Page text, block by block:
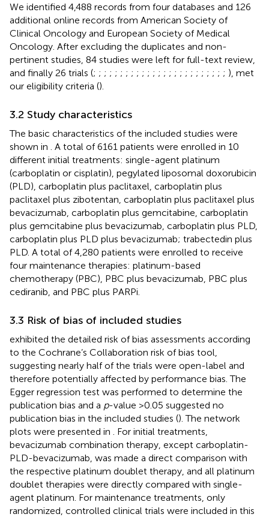
We identified 4,488 records from four databases and 126
additional online records from American Society of
Clinical Oncology and European Society of Medical
Oncology. After excluding the duplicates and non-
pertinent studies, 84 studies were left for full-text review,
and finally 26 trials (; ; ; ; ; ; ; ; ; ; ; ; ; ; ; ; ; ; ; ; ; ; ; ; ; ), met
our eligibility criteria ().
3.2 Study characteristics
The basic characteristics of the included studies were
shown in
. A total of 6161 patients were enrolled in 10
different initial treatments: single-agent platinum
(carboplatin or cisplatin), pegylated liposomal doxorubicin
(PLD), carboplatin plus paclitaxel, carboplatin plus
paclitaxel plus zibotentan, carboplatin plus paclitaxel plus
bevacizumab, carboplatin plus gemcitabine, carboplatin
plus gemcitabine plus bevacizumab, carboplatin plus PLD,
carboplatin plus PLD plus bevacizumab; trabectedin plus
PLD. A total of 4,280 patients were enrolled to receive
four maintenance therapies: platinum-based
chemotherapy (PBC), PBC plus bevacizumab, PBC plus
cediranib, and PBC plus PARPi.
3.3 Risk of bias of included studies
exhibited the detailed risk of bias assessments according
to the Cochrane’s Collaboration risk of bias tool,
suggesting nearly half of the trials were open-label and
therefore potentially affected by performance bias. The
Egger regression test was performed to determine the
publication bias and a p-value >0.05 suggested no
publication bias in the included studies (). The network
plots were presented in
. For initial treatments,
bevacizumab combination therapy, except carboplatin-
PLD-bevacizumab, was made a direct comparison with
the respective platinum doublet therapy, and all platinum
doublet therapies were directly compared with single-
agent platinum. For maintenance treatments, only
randomized, controlled clinical trials were included in this